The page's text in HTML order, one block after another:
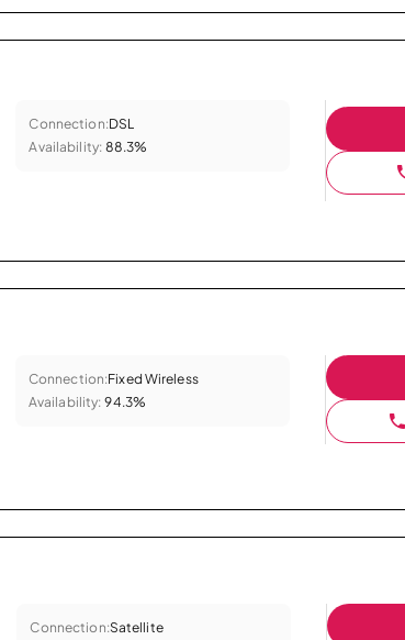
Connection:DSL
Availability: 88.3%
Connection:Fixed Wireless
Availability: 94.3%
Connection:Satellite